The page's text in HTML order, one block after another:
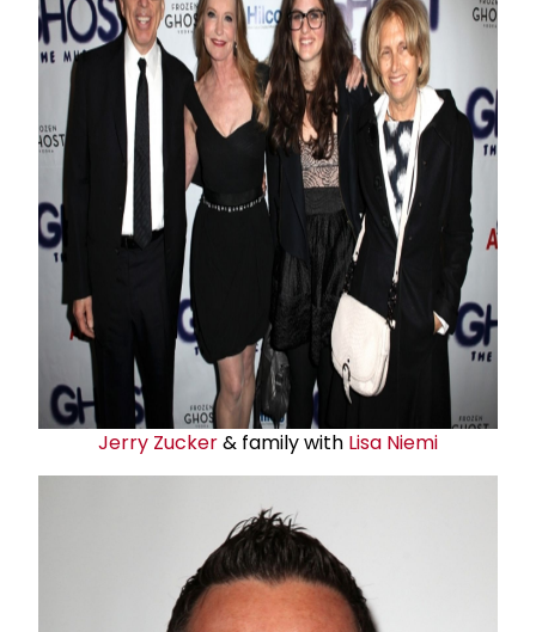
Jerry Zucker& family with Lisa Niemi